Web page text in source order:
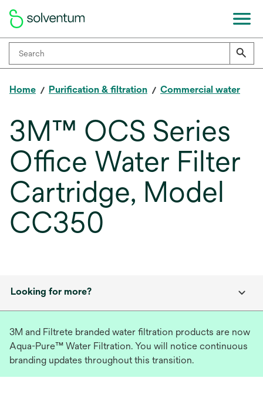
Home Purification & filtration Commercial water
3M™ OCS Series
Office Water Filter
Cartridge, Model
CC350
Looking for more?
3M and Filtrete branded water filtration products are now
Aqua-Pure™ Water Filtration. You will notice continuous
branding updates throughout this transition.